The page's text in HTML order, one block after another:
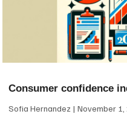
Consumer confidence
Sofia Hernandez November 1,